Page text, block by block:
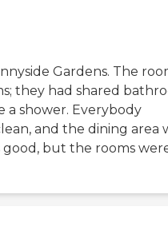
Gardens. The
they had shared
shower. Everybody
and the dining area
good, but the rooms